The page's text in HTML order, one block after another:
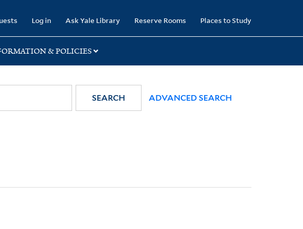
Log in Ask Yale Library Reserve Rooms Places to Study
& POLICIES
SEARCH ADVANCED SEARCH